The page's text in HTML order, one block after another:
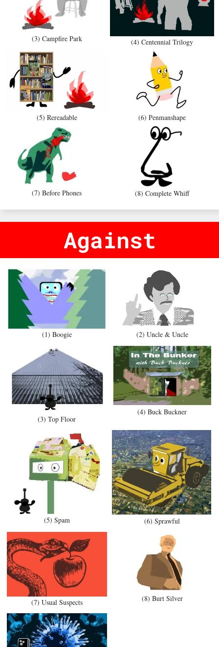
(3) Campfire Park (4) Centennial Trilogy
(5) Rereadable (6) Penmanshape
(7) Before Phones (8) Complete Whiff
Against
(1) Boogie (2) Uncle & Uncle
(3) Top Floor
(4) Buck Buckner
(5) Spam (6) Sprawful
(7) Usual Suspects (8) Burt Silver